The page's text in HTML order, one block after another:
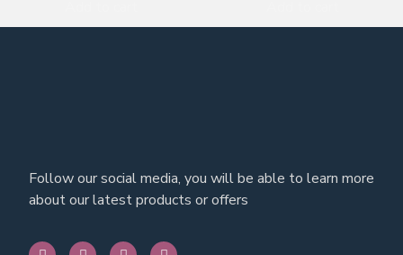
Follow our social media, you will be able to learn more
about our latest products or offers